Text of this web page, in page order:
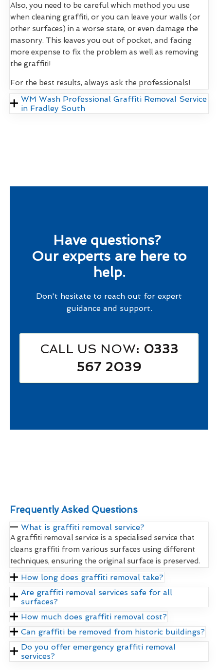
Also, you need to be careful which method you use
when cleaning graffiti, or you can leave your walls (or
other surfaces) in a worse state, or even damage the
masonry. This leaves you out of pocket, and facing
more expense to fix the problem as well as removing
the graffiti!
For the best results, always ask the professionals!
WM Wash Professional Graffiti Removal Service
in Fradley South
Have questions?
Our experts are here to
help.
Don't hesitate to reach out for expert
guidance and support.
CALL US NOW: 0333
567 2039
Frequently Asked Questions
What is graffiti removal service?
A graffiti removal service is a specialised service that
cleans graffiti from various surfaces using different
techniques, ensuring the original surface is preserved.
How long does graffiti removal take?
Are graffiti removal services safe for all
surfaces?
How much does graffiti removal cost?
Can graffiti be removed from historic buildings?
Do you offer emergency graffiti removal
services?